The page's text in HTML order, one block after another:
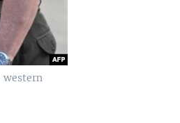
western